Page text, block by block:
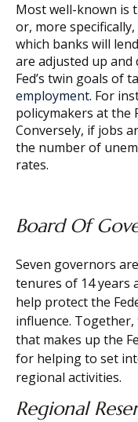
Most well-known is
or, more
which banks will
are adjusted up
Fed’s twin goals of
employment. For
policymakers at the
Conversely, if jobs
the number of
rates.
Board Of
Seven governors
tenures of 14 years
help protect the
influence.
that makes up the
for helping to set
regional activities.
Regional